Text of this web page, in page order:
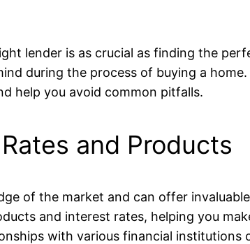
lender is as crucial as finding the
during the process of buying a
help you avoid common pitfalls.
and Products
of the market and can offer
and interest rates, helping you
with various financial institutions